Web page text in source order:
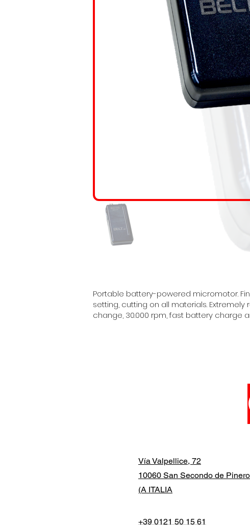
Portable battery-powered micromotor.
setting, cutting on all materials.
change, 30.000 rpm, fast battery charge
Vía Valpellice, 72
10060 San Secondo de
(A ITALIA
+39 0121 50 15 61